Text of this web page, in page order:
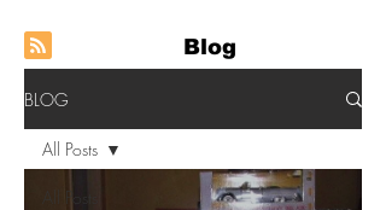
Blog
BLOG
All Posts
All Posts